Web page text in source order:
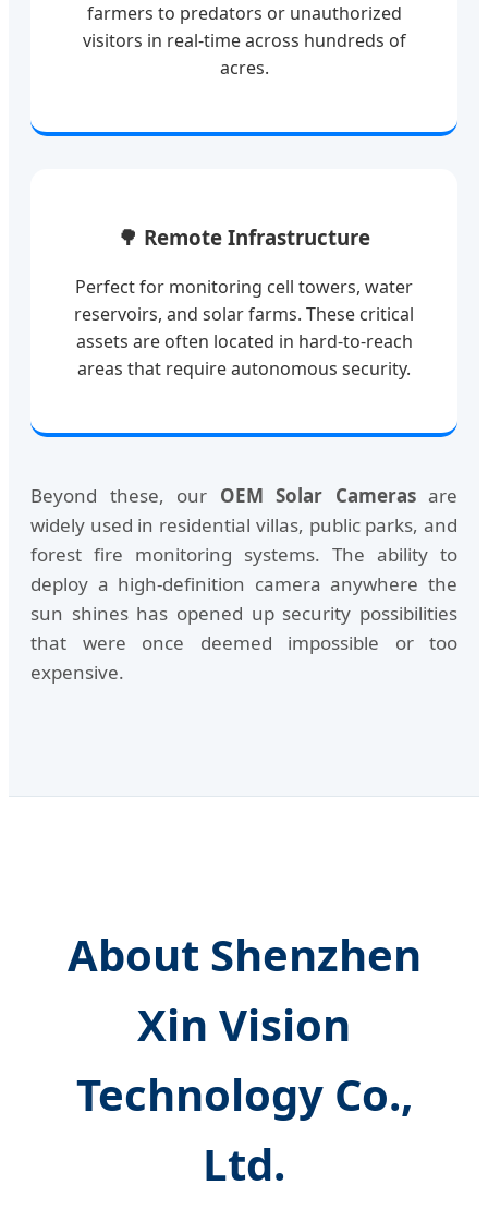
farmers to predators or unauthorized
visitors in real-time across hundreds of
acres.
🌳 Remote Infrastructure
Perfect for monitoring cell towers, water
reservoirs, and solar farms. These critical
assets are often located in hard-to-reach
areas that require autonomous security.
Beyond these, our OEM Solar Camerasare
widely used in residential villas, public parks, and
forest fire monitoring systems. The ability to
deploy a high-definition camera anywhere the
sun shines has opened up security possibilities
that were once deemed impossible or too
expensive.
About Shenzhen
Xin Vision
Technology Co.,
Ltd.